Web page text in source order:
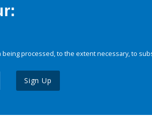
being processed, to the extent necessary, to
Sign Up